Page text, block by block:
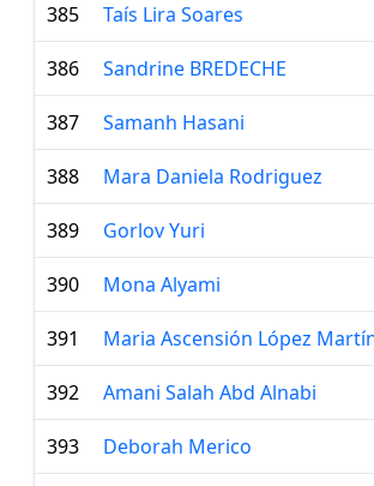
385 Taís Lira Soares
386 Sandrine BREDECHE
387 Samanh Hasani
388 Mara Daniela Rodriguez
389 Gorlov Yuri
390 Mona Alyami
391 Maria Ascensión López
392 Amani Salah Abd Alnabi
393 Deborah Merico